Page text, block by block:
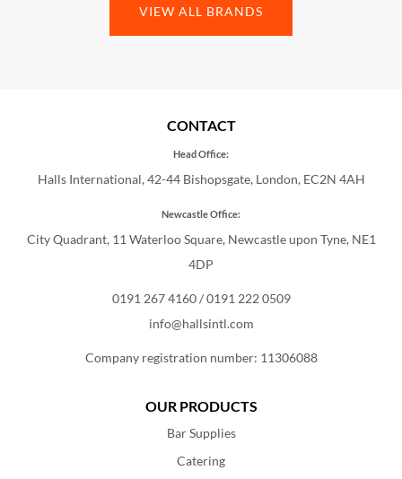
VIEW ALL BRANDS
CONTACT
Head Office:
Halls International, 42-44 Bishopsgate, London, EC2N 4AH
Newcastle Office:
City Quadrant, 11 Waterloo Square, Newcastle upon Tyne, NE1
4DP
0191 267 4160/0191 222 0509
info@hallsintl.com
Company registration number: 11306088
OUR PRODUCTS
Bar Supplies
Catering